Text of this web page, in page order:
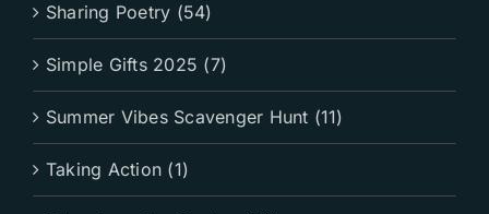
Sharing Poetry (54)
Simple Gifts 2025 (7)
Summer Vibes Scavenger Hunt (11)
Taking Action (1)